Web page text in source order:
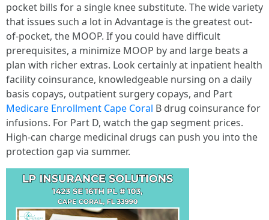
pocket bills for a single knee substitute. The wide variety
that issues such a lot in Advantage is the greatest out-
of-pocket, the MOOP. If you could have difficult
prerequisites, a minimize MOOP by and large beats a
plan with richer extras. Look certainly at inpatient health
facility coinsurance, knowledgeable nursing on a daily
basis copays, outpatient surgery copays, and Part
Medicare Enrollment Cape Coral B drug coinsurance for
infusions. For Part D, watch the gap segment prices.
High-can charge medicinal drugs can push you into the
protection gap via summer.